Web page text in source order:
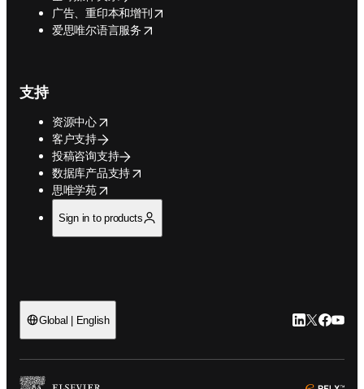
广告、重印本和增刊
opens in new tab/window
爱思唯尔语言服务
opens in new tab/window
支持
资源中心
opens in new tab/window
客户支持
投稿咨询支持
数据库产品支持
opens in new tab/window
思唯学苑
opens in new tab/window
Sign in to products
Global | English LinkedIn 在
Twitter 在